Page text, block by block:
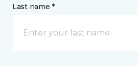
Last name *